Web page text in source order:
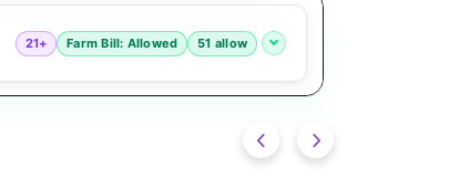
21+ Farm Bill: Allowed 51 allow